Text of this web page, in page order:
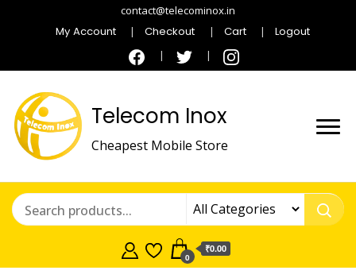
contact@telecominox.in
My Account Checkout Cart Logout
Telecom Inox
Cheapest Mobile Store
0
₹0.00